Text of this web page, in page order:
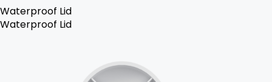
Waterproof Lid
Waterproof Lid